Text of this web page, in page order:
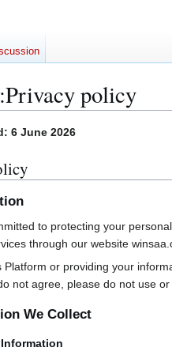
:Privacy policy
6 June 2026
to protecting your
through our website
Platform or providing your
not agree, please do not use or
We Collect